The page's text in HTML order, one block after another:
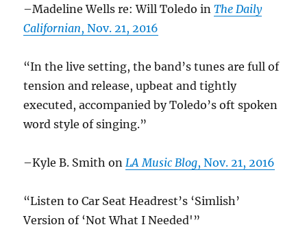
–Madeline Wells re: Will Toledo inThe Daily
Californian, Nov. 21, 2016
“In the live setting, the band’s tunes are full of
tension and release, upbeat and tightly
executed, accompanied by Toledo’s oft spoken
word style of singing.”
–Kyle B. Smith on LA Music Blog, Nov. 21, 2016
“Listen to Car Seat Headrest’s ‘Simlish’
Version of ‘Not What I Needed'”